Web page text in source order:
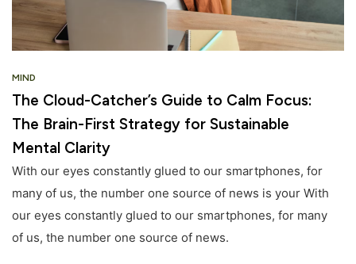
MIND
The Cloud-Catcher’s Guide to Calm Focus:
The Brain-First Strategy for Sustainable
Mental Clarity
With our eyes constantly glued to our smartphones, for
many of us, the number one source of news is your With
our eyes constantly glued to our smartphones, for many
of us, the number one source of news.